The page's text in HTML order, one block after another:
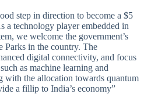
step in direction to become a $5
a technology player embedded in
we welcome the government’s
Parks in the country. The
digital connectivity, and focus
as machine learning and
with the allocation towards quantum
a fillip to India’s economy”